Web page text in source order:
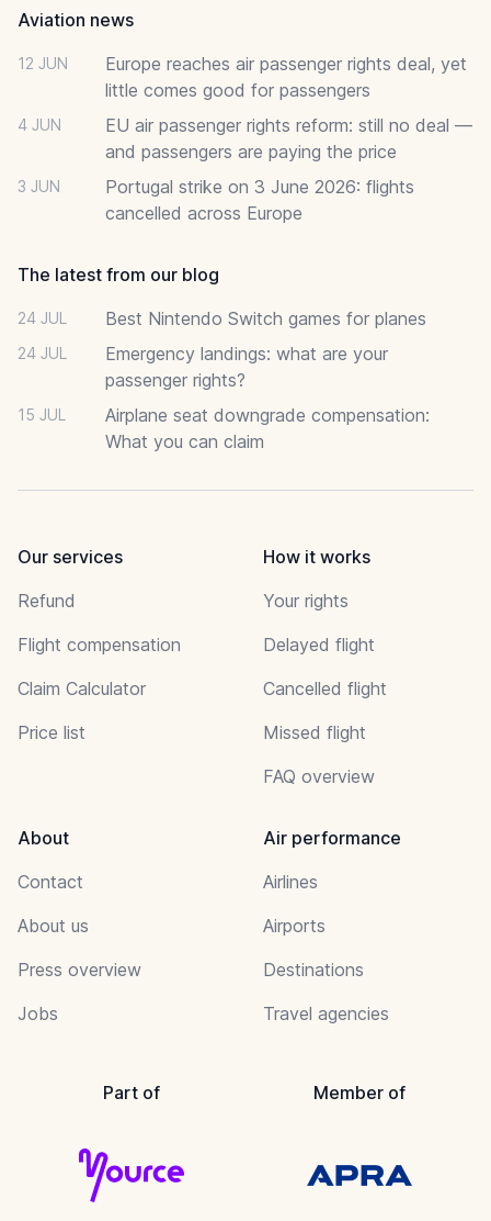
Aviation news
12 JUN
Europe reaches air passenger rights deal, yet
little comes good for passengers
4 JUN
EU air passenger rights reform: still no deal —
and passengers are paying the price
3 JUN
Portugal strike on 3 June 2026: flights
cancelled across Europe
The latest from our blog
24 JUL Best Nintendo Switch games for planes
24 JUL
Emergency landings: what are your
passenger rights?
15 JUL
Airplane seat downgrade compensation:
What you can claim
Our services
Refund
Flight compensation
Claim Calculator
Price list
How it works
Your rights
Delayed flight
Cancelled flight
Missed flight
FAQ overview
About
Contact
About us
Press overview
Jobs
Air performance
Airlines
Airports
Destinations
Travel agencies
Part of Member of